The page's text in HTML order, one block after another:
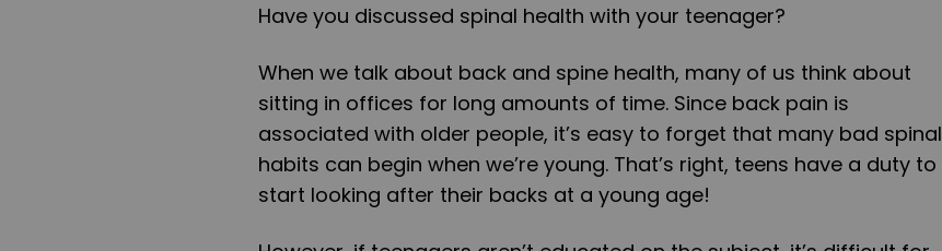
Have you discussed spinal health with your teenager?
When we talk about back and spine health, many of us think about
sitting in offices for long amounts of time. Since back pain is
associated with older people, it’s easy to forget that many bad spinal
habits can begin when we’re young. That’s right, teens have a duty to
start looking after their backs at a young age!